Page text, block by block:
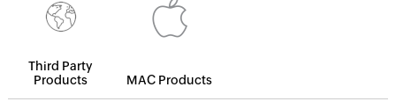
Third Party
Products
MAC Products